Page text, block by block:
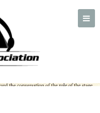
by and for Stage Managers